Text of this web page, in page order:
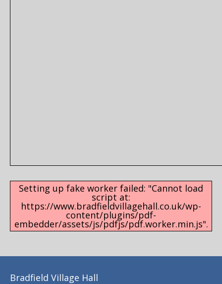
Setting up fake worker failed: "Cannot load
script at:
https://www.bradfieldvillagehall.co.uk/wp-
content/plugins/pdf-
embedder/assets/js/pdfjs/pdf.worker.min.js".
Bradfield Village Hall